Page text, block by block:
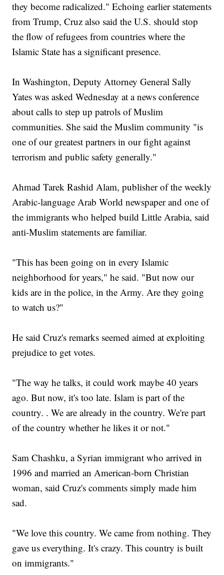
they become radicalized." Echoing earlier statements
from Trump, Cruz also said the U.S. should stop
the flow of refugees from countries where the
Islamic State has a significant presence.
In Washington, Deputy Attorney General Sally
Yates was asked Wednesday at a news conference
about calls to step up patrols of Muslim
communities. She said the Muslim community "is
one of our greatest partners in our fight against
terrorism and public safety generally."
Ahmad Tarek Rashid Alam, publisher of the weekly
Arabic-language Arab World newspaper and one of
the immigrants who helped build Little Arabia, said
anti-Muslim statements are familiar.
"This has been going on in every Islamic
neighborhood for years," he said. "But now our
kids are in the police, in the Army. Are they going
to watch us?"
He said Cruz's remarks seemed aimed at exploiting
prejudice to get votes.
"The way he talks, it could work maybe 40 years
ago. But now, it's too late. Islam is part of the
country. . We are already in the country. We're part
of the country whether he likes it or not."
Sam Chashku, a Syrian immigrant who arrived in
1996 and married an American-born Christian
woman, said Cruz's comments simply made him
sad.
"We love this country. We came from nothing. They
gave us everything. It's crazy. This country is built
on immigrants."